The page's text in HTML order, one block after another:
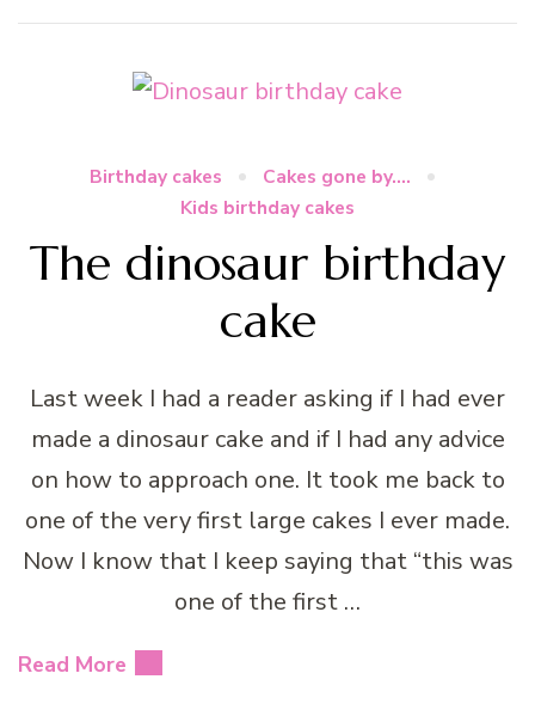
Birthday cakes
Cakes gone by....
Kids birthday cakes
The dinosaur birthday
cake
Last week I had a reader asking if I had ever
made a dinosaur cake and if I had any advice
on how to approach one. It took me back to
one of the very first large cakes I ever made.
Now I know that I keep saying that “this was
one of the first …
Read More